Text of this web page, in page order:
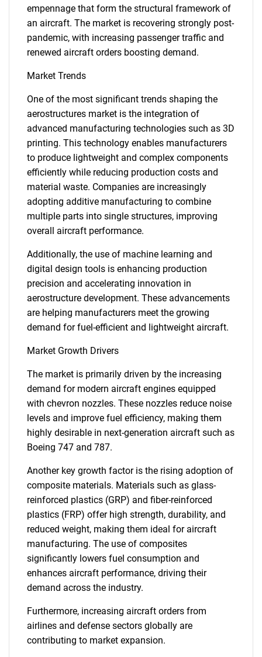
empennage that form the structural framework of
an aircraft. The market is recovering strongly post-
pandemic, with increasing passenger traffic and
renewed aircraft orders boosting demand.
Market Trends
One of the most significant trends shaping the
aerostructures market is the integration of
advanced manufacturing technologies such as 3D
printing. This technology enables manufacturers
to produce lightweight and complex components
efficiently while reducing production costs and
material waste. Companies are increasingly
adopting additive manufacturing to combine
multiple parts into single structures, improving
overall aircraft performance.
Additionally, the use of machine learning and
digital design tools is enhancing production
precision and accelerating innovation in
aerostructure development. These advancements
are helping manufacturers meet the growing
demand for fuel-efficient and lightweight aircraft.
Market Growth Drivers
The market is primarily driven by the increasing
demand for modern aircraft engines equipped
with chevron nozzles. These nozzles reduce noise
levels and improve fuel efficiency, making them
highly desirable in next-generation aircraft such as
Boeing 747 and 787.
Another key growth factor is the rising adoption of
composite materials. Materials such as glass-
reinforced plastics (GRP) and fiber-reinforced
plastics (FRP) offer high strength, durability, and
reduced weight, making them ideal for aircraft
manufacturing. The use of composites
significantly lowers fuel consumption and
enhances aircraft performance, driving their
demand across the industry.
Furthermore, increasing aircraft orders from
airlines and defense sectors globally are
contributing to market expansion.